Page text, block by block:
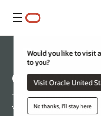
Menü
Would you like to visit
to you?
Visit Oracle
No thanks, I'll stay here
Oracle Hakkında
Oracle Affiliates
This list of Affiliates
Your Content including